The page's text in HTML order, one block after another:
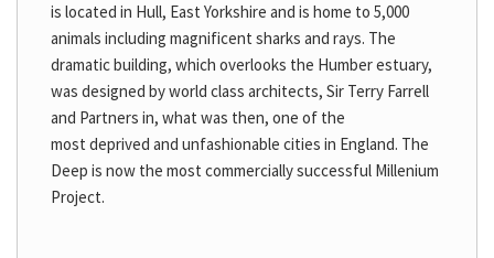
is located in Hull, East Yorkshire and is home to 5,000
animals including magnificent sharks and rays. The
dramatic building, which overlooks the Humber estuary,
was designed by world class architects, Sir Terry Farrell
and Partners in, what was then, one of the
most deprived and unfashionable cities in England. The
Deep is now the most commercially successful Millenium
Project.